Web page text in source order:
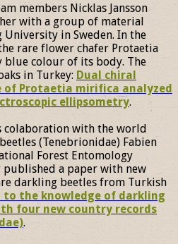
members Nicklas Jansson
with a group of material
in Sweden. In the
rare flower chafer Protaetia
colour of its body. The
in Turkey: Dual chiral
Protaetia mirifica analyzed
ellipsometry.
colaboration with the world
(Tenebrionidae) Fabien
Forest Entomology
a paper with new
darkling beetles from Turkish
the knowledge of darkling
four new country records
.